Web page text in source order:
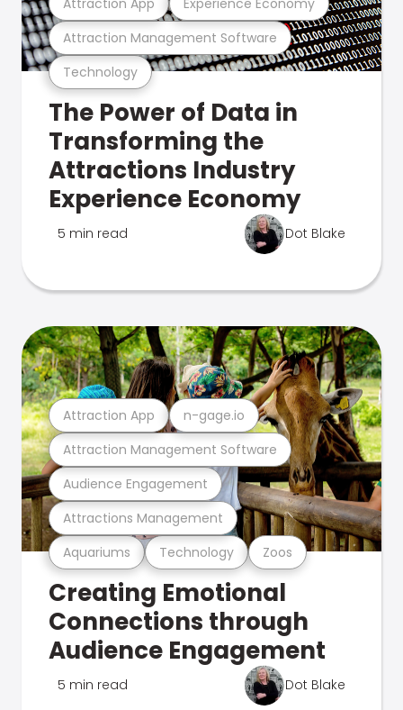
Technology
Attraction Management Software
The Power of Data in
Transforming the
Attractions Industry
Experience Economy
5 min read Dot Blake
Aquariums Technology Zoos
Attractions Management
Audience Engagement
Attraction Management Software
Attraction App n-gage.io
Creating Emotional
Connections through
Audience Engagement
5 min read Dot Blake